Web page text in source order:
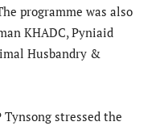
programme was also
KHADC, Pyniaid
Husbandry &
stressed the